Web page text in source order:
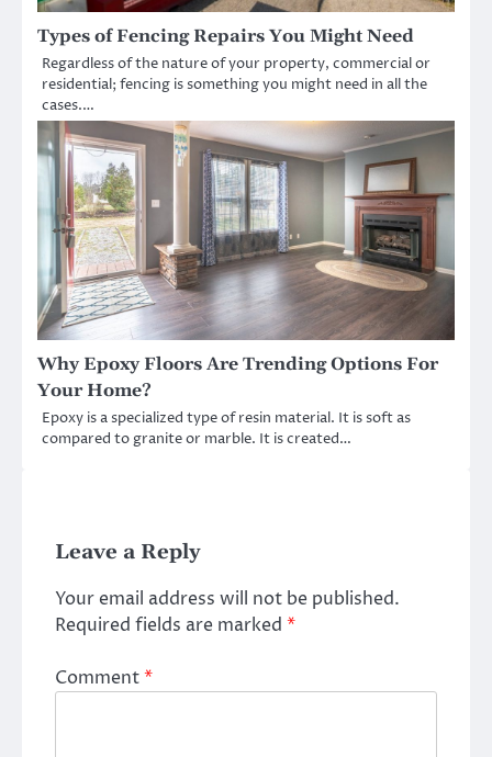
Types of Fencing Repairs You Might Need
Regardless of the nature of your property, commercial or
residential; fencing is something you might need in all the
cases.…
Why Epoxy Floors Are Trending Options For
Your Home?
Epoxy is a specialized type of resin material. It is soft as
compared to granite or marble. It is created…
Leave a Reply
Your email address will not be published.
Required fields are marked *
Comment*